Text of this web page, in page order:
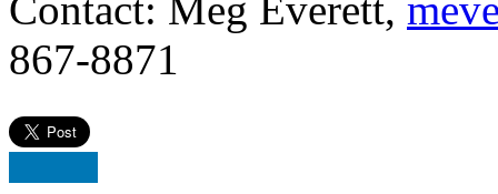
Contact: Meg Everett,
867-8871